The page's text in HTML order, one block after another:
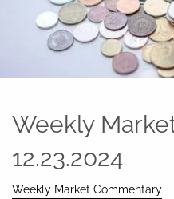
Weekly
12.23.2024
Weekly Market Commentary